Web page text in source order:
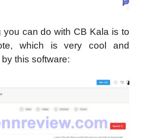
you can do with CB Kala is to
which is very cool and
this software: